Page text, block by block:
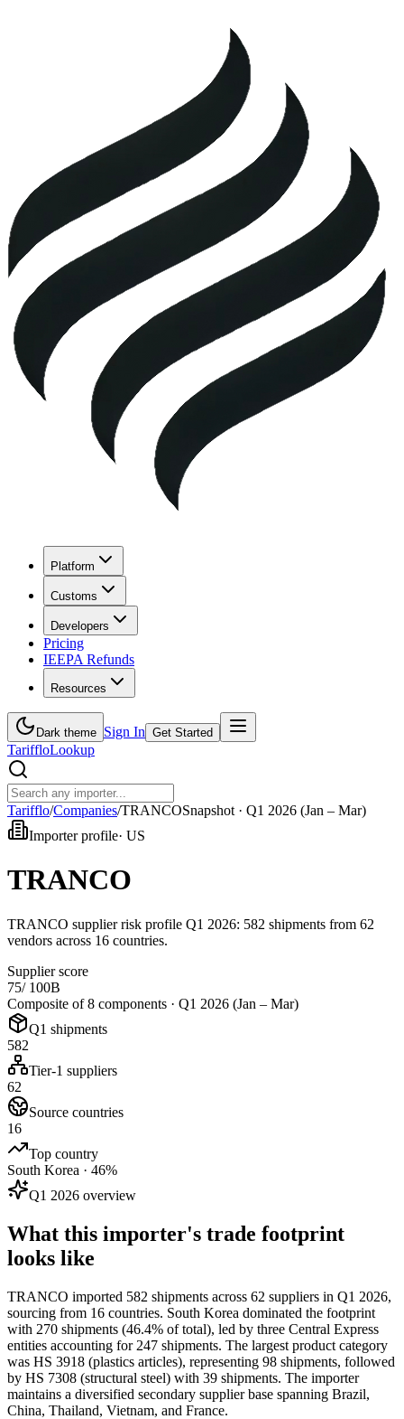
Platform
Customs
Developers
Pricing
IEEPA Refunds
Resources
Dark theme Sign In Get Started
TariffloLookup
Tarifflo/Companies/TRANCOSnapshot · Q1 2026 (Jan – Mar)
Importer profile· US
TRANCO
TRANCO supplier risk profile Q1 2026: 582 shipments from 62
vendors across 16 countries.
Supplier score
75/ 100B
Composite of 8 components · Q1 2026 (Jan – Mar)
Q1 shipments
582
Tier-1 suppliers
62
Source countries
16
Top country
South Korea · 46%
Q1 2026 overview
What this importer's trade footprint
looks like
TRANCO imported 582 shipments across 62 suppliers in Q1 2026,
sourcing from 16 countries. South Korea dominated the footprint
with 270 shipments (46.4% of total), led by three Central Express
entities accounting for 247 shipments. The largest product category
was HS 3918 (plastics articles), representing 98 shipments, followed
by HS 7308 (structural steel) with 39 shipments. The importer
maintains a diversified secondary supplier base spanning Brazil,
China, Thailand, Vietnam, and France.